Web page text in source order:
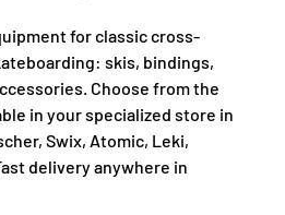
for classic cross-
skis, bindings,
Choose from the
in your specialized store in
Swix, Atomic, Leki,
delivery anywhere in